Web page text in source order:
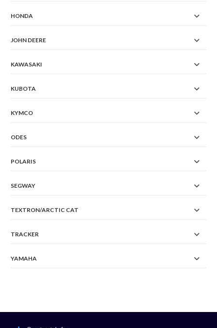
HONDA
JOHN DEERE
KAWASAKI
KUBOTA
KYMCO
ODES
POLARIS
SEGWAY
TEXTRON/ARCTIC CAT
TRACKER
YAMAHA